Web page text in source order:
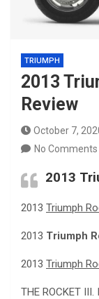
TRIUMPH
2013
Review
October 7,
No Comments
2013
2013 Triumph
2013 Triumph
2013 Triumph
THE ROCKET III.